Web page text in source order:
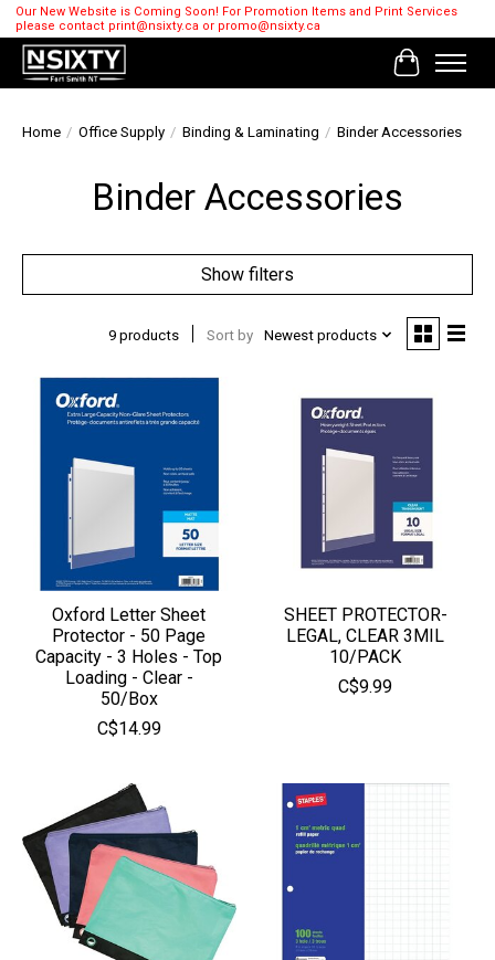
Our New Website is Coming Soon! For Promotion Items and Print Services
please contact print@nsixty.ca or promo@nsixty.ca
Cart
Home / Office Supply / Binding & Laminating / Binder Accessories
Binder Accessories
Show filters
9 products Sort by Newest products
Oxford Letter Sheet
Protector - 50 Page
Capacity - 3 Holes - Top
Loading - Clear -
50/Box
C$14.99
SHEET PROTECTOR-
LEGAL, CLEAR 3MIL
10/PACK
C$9.99